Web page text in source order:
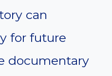
can
for future
documentary